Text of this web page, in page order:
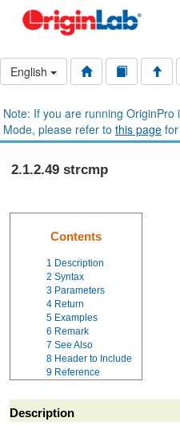
English
Note: If you are running OriginPro
Mode, please refer to this page
2.1.2.49 strcmp
Contents
1 Description
2 Syntax
3 Parameters
4 Return
5 Examples
6 Remark
7 See Also
8 Header to Include
9 Reference
Description